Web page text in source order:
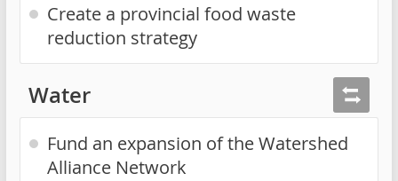
Create a provincial food waste
reduction strategy
Water
Fund an expansion of the Watershed
Alliance Network